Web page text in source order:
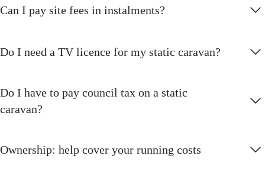
Can I pay site fees in instalments?
Do I need a TV licence for my static caravan?
Do I have to pay council tax on a static
caravan?
Ownership: help cover your running costs